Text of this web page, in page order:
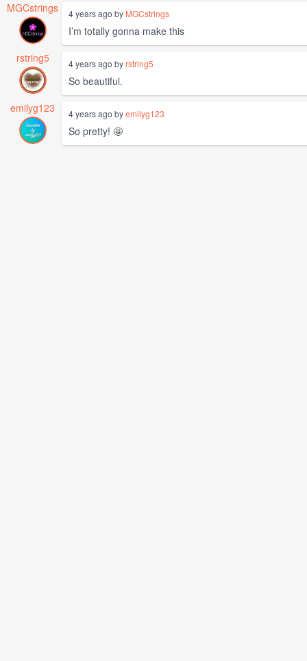
MGCstrings 4 years ago by MGCstrings
I’m totally gonna make this
rstring5
4 years ago byrstring5
So beautiful.
emilyg123
4 years ago byemilyg123
So pretty! 🤩